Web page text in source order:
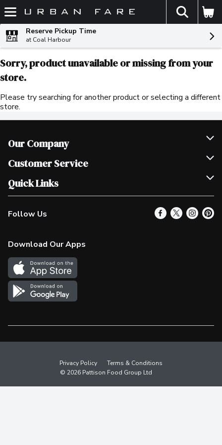
Skip header to page content
The
Reserve Pickup Time
at Coal Harbour
Sorry, product unavailable or missing from your
store.
Please try searching for another product or selecting a different
store.
Our Company
Join Our Team
Scholarships
Customer Service
Help & FAQ
Contact Us
Product Alerts
In the News
Survey
Quick Links
Our Locations
Find a Store
More Rewards
Western Family
Shop Canadian
Follow Us
Download Our Apps
Privacy Policy
Terms & Conditions
© 2026 Pattison Food Group Ltd